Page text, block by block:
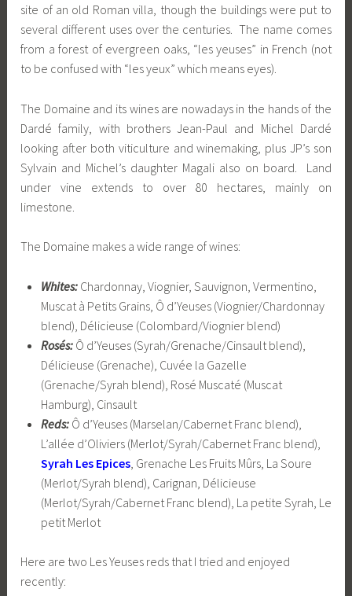
site of an old Roman villa, though the buildings were put to
several different uses over the centuries. The name comes
from a forest of evergreen oaks, “les yeuses” in French (not
to be confused with “les yeux” which means eyes).
The Domaine and its wines are nowadays in the hands of the
Dardé family, with brothers Jean-Paul and Michel Dardé
looking after both viticulture and winemaking, plus JP’s son
Sylvain and Michel’s daughter Magali also on board. Land
under vine extends to over 80 hectares, mainly on
limestone.
The Domaine makes a wide range of wines:
Whites:Chardonnay, Viognier, Sauvignon, Vermentino,
Muscat à Petits Grains, Ô d’Yeuses (Viognier/Chardonnay
blend), Délicieuse (Colombard/Viognier blend)
Rosés:Ô d’Yeuses (Syrah/Grenache/Cinsault blend),
Délicieuse (Grenache), Cuvée la Gazelle
(Grenache/Syrah blend), Rosé Muscaté (Muscat
Hamburg), Cinsault
Reds:Ô d’Yeuses (Marselan/Cabernet Franc blend),
L’allée d’Oliviers (Merlot/Syrah/Cabernet Franc blend),
Syrah Les Epices, Grenache Les Fruits Mûrs, La Soure
(Merlot/Syrah blend), Carignan, Délicieuse
(Merlot/Syrah/Cabernet Franc blend), La petite Syrah, Le
petit Merlot
Here are two Les Yeuses reds that I tried and enjoyed
recently: